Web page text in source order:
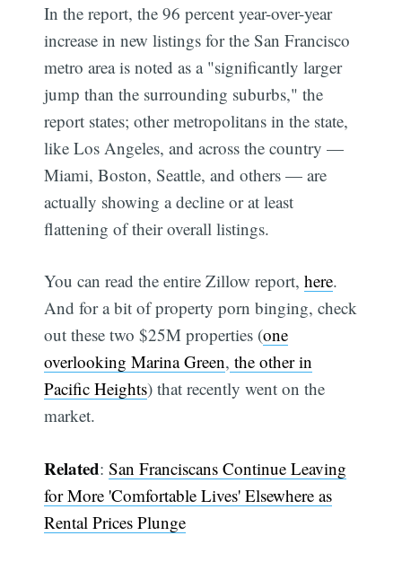
In the report, the 96 percent year-over-year
increase in new listings for the San Francisco
metro area is noted as a "significantly larger
jump than the surrounding suburbs," the
report states; other metropolitans in the state,
like Los Angeles, and across the country —
Miami, Boston, Seattle, and others — are
actually showing a decline or at least
flattening of their overall listings.
You can read the entire Zillow report,here.
And for a bit of property porn binging, check
out these two $25M properties (one
overlooking Marina Green, the other in
Pacific Heights) that recently went on the
market.
Related:San Franciscans Continue Leaving
for More 'Comfortable Lives' Elsewhere as
Rental Prices Plunge
Subscribe